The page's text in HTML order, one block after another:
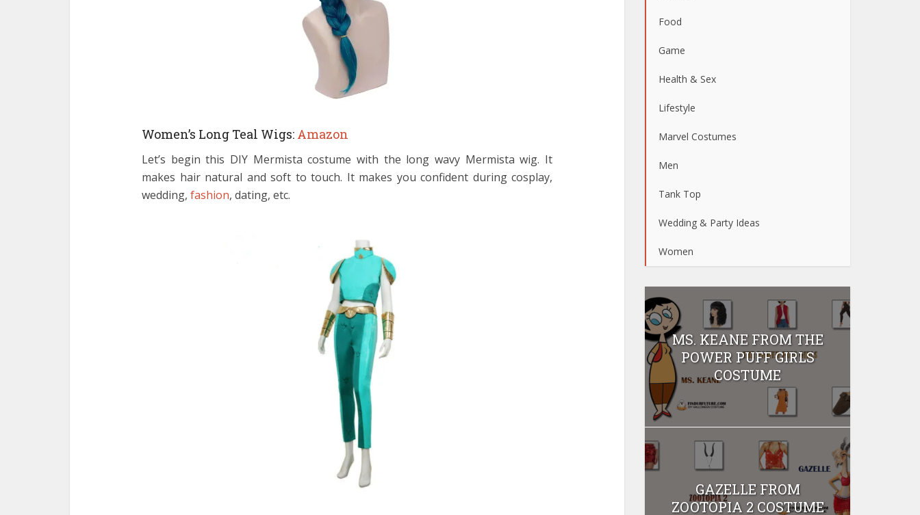
Women’s Long Teal Wigs: Amazon
Let’s begin this DIY Mermista costume with the long wavy Mermista wig. It
makes hair natural and soft to touch. It makes you confident during cosplay,
wedding, fashion, dating, etc.
Food
Game
Health & Sex
Lifestyle
Marvel Costumes
Men
Tank Top
Wedding & Party Ideas
Women
MS. KEANE FROM THE
POWER PUFF GIRLS
COSTUME
GAZELLE FROM
ZOOTOPIA 2 COSTUME